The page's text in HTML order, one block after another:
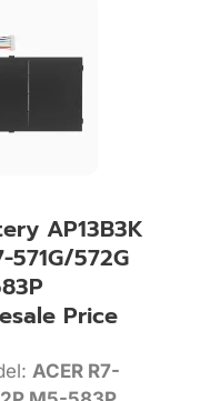
AP13B3K
571G/572G
Price
ACER R7-